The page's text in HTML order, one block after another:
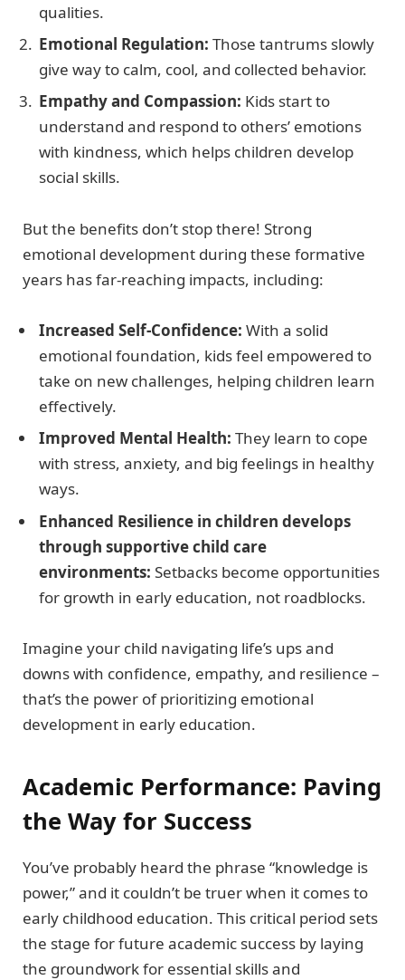
qualities.
Emotional Regulation: Those tantrums slowly
give way to calm, cool, and collected behavior.
Empathy and Compassion: Kids start to
understand and respond to others’ emotions
with kindness, which helps children develop
social skills.
But the benefits don’t stop there! Strong
emotional development during these formative
years has far-reaching impacts, including:
Increased Self-Confidence: With a solid
emotional foundation, kids feel empowered to
take on new challenges, helping children learn
effectively.
Improved Mental Health: They learn to cope
with stress, anxiety, and big feelings in healthy
ways.
Enhanced Resilience in children develops
through supportive child care
environments: Setbacks become opportunities
for growth in early education, not roadblocks.
Imagine your child navigating life’s ups and
downs with confidence, empathy, and resilience –
that’s the power of prioritizing emotional
development in early education.
Academic Performance: Paving
the Way for Success
You’ve probably heard the phrase “knowledge is
power,” and it couldn’t be truer when it comes to
early childhood education. This critical period sets
the stage for future academic success by laying
the groundwork for essential skills and